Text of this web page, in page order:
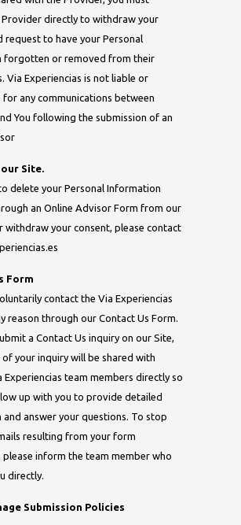
directly to withdraw your
request to have your Personal
forgotten or removed from their
Via Experiencias is not liable or
for any communications between
You following the submission of an
Site.
delete your Personal Information
an Online Advisor Form from our
withdraw your consent, please contact
Form
contact the Via Experiencias
reason through our Contact Us Form.
a Contact Us inquiry on our Site,
your inquiry will be shared with
Experiencias team members directly so
up with you to provide detailed
answer your questions. To stop
resulting from your form
please inform the team member who
directly.
Submission Policies